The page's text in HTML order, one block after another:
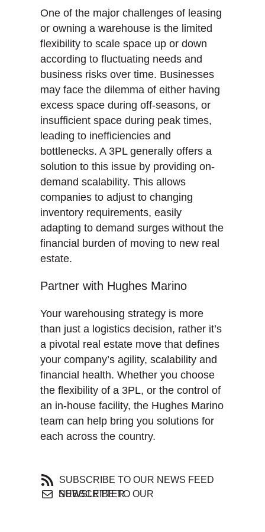
One of the major challenges of leasing
or owning a warehouse is the limited
flexibility to scale space up or down
according to fluctuating needs and
business risks over time. Businesses
may face the dilemma of either having
excess space during off-seasons, or
insufficient space during peak times,
leading to inefficiencies and
bottlenecks. A 3PL generally offers a
solution to this issue by providing on-
demand scalability. This allows
companies to adjust to changing
inventory requirements, easily
adapting to demand surges without the
financial burden of moving to new real
estate.
Partner with Hughes Marino
Your warehousing strategy is more
than just a logistics decision, rather it’s
a pivotal real estate move that defines
your company’s agility, scalability and
financial health. Whether you choose
the flexibility of a 3PL, or the control of
an in-house facility, the Hughes Marino
team can help bring you solutions for
each across the country.
SUBSCRIBE TO OUR NEWS FEED
SUBSCRIBE TO OUR NEWSLETTER